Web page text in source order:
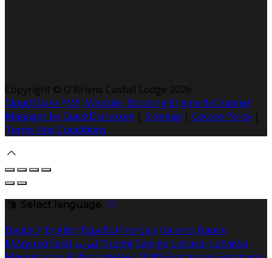
Copyright © O'Briens Cashel Lodge 2026
Cloud Diary PMS, Website, Booking Engine & Channel
Manager by GuestDiary.com | Sitemap | Cookie Policy |
Terms And Conditions
Select language
Deutsch English Español Français Italiano Dansk
Ελληνικά Eesti العربية Suomi Gaeilge Lietuvių Latviešu